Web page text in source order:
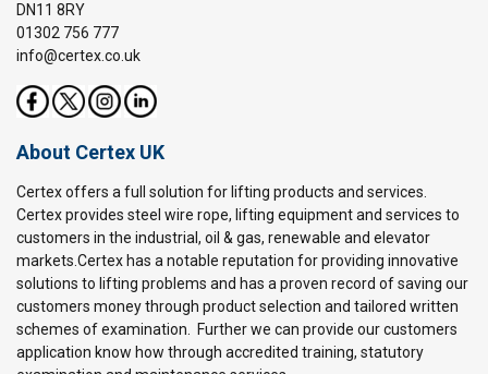
DN11 8RY
01302 756 777
info@certex.co.uk
About Certex UK
Certex offers a full solution for lifting products and services.
Certex provides steel wire rope, lifting equipment and services to
customers in the industrial, oil & gas, renewable and elevator
markets.Certex has a notable reputation for providing innovative
solutions to lifting problems and has a proven record of saving our
customers money through product selection and tailored written
schemes of examination. Further we can provide our customers
application know how through accredited training, statutory